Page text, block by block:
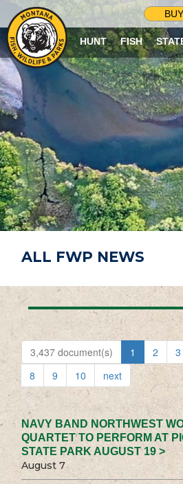
HUNT FISH
ALL FWP NEWS
3,437 document(s) 1 2 3
8
9 10 next
NAVY BAND NORTHWEST
QUARTET TO PERFORM AT
STATE PARK AUGUST 19 >
August 7